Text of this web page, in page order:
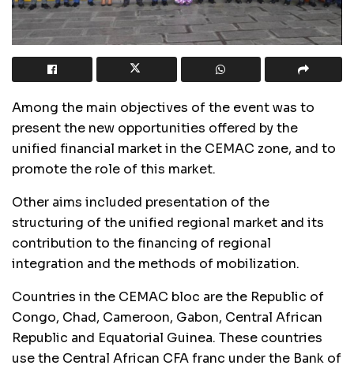
Among the main objectives of the event was to
present the new opportunities offered by the
unified financial market in the CEMAC zone, and to
promote the role of this market.
Other aims included presentation of the
structuring of the unified regional market and its
contribution to the financing of regional
integration and the methods of mobilization.
Countries in the CEMAC bloc are the Republic of
Congo, Chad, Cameroon, Gabon, Central African
Republic and Equatorial Guinea. These countries
use the Central African CFAfranc under the Bank of